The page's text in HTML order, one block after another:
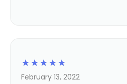
☆
☆
☆
☆
☆
February 13, 2022